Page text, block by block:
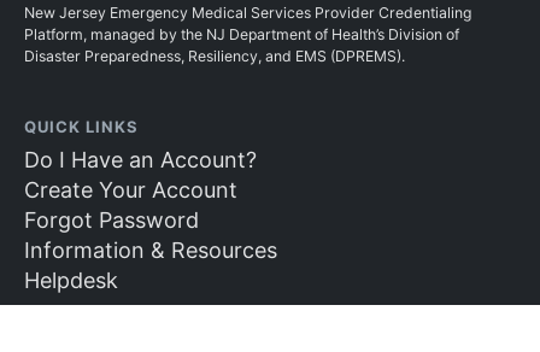
New Jersey Emergency Medical Services Provider Credentialing
Platform, managed by the NJ Department of Health’s Division of
Disaster Preparedness, Resiliency, and EMS (DPREMS).
QUICK LINKS
Do I Have an Account?
Create Your Account
Forgot Password
Information & Resources
Helpdesk